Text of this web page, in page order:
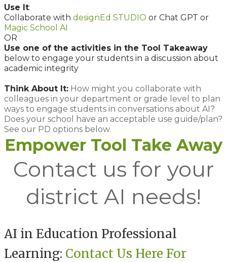
Use It:
Collaborate with designEd STUDIO or Chat GPT or
Magic School AI
OR
Use one of the activities in the Tool Takeaway
below to engage your students in a discussion about
academic integrity
Think About It: How might you collaborate with
colleagues in your department or grade level to plan
ways to engage students in conversations about AI?
Does your school have an acceptable use guide/plan?
See our PD options below.
Empower Tool Take Away
Contact us for your
district AI needs!
AI in Education Professional
Learning: Contact Us Here For